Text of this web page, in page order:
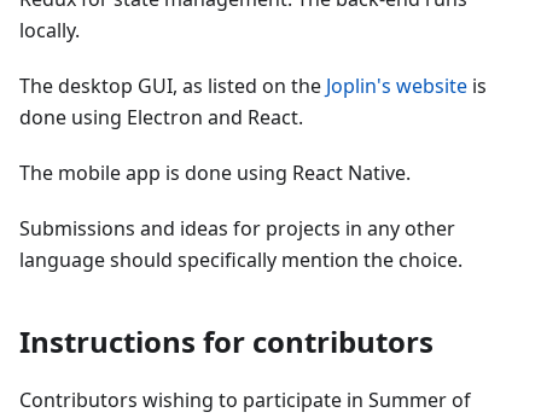
locally.
The desktop GUI, as listed on the Joplin's website is
done using Electron and React.
The mobile app is done using React Native.
Submissions and ideas for projects in any other
language should specifically mention the choice.
Instructions for contributors
Contributors wishing to participate in Summer of